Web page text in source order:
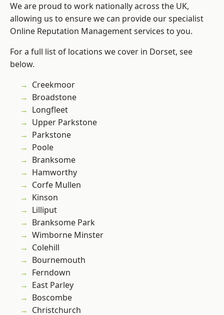
We are proud to work nationally across the UK,
allowing us to ensure we can provide our specialist
Online Reputation Management services to you.
For a full list of locations we cover in Dorset, see
below.
Creekmoor
Broadstone
Longfleet
Upper Parkstone
Parkstone
Poole
Branksome
Hamworthy
Corfe Mullen
Kinson
Lilliput
Branksome Park
Wimborne Minster
Colehill
Bournemouth
Ferndown
East Parley
Boscombe
Christchurch